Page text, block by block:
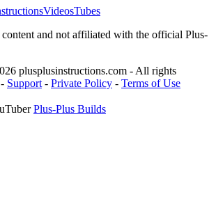
VideosTubes
content and not affiliated with the official Plus-
plusplusinstructions.com - All rights
- Support - Private Policy - Terms of Use
Plus-Plus Builds